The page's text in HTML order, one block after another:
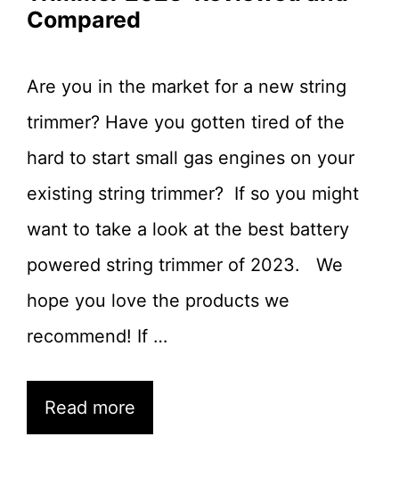
Compared
Are you in the market for a new string
trimmer? Have you gotten tired of the
hard to start small gas engines on your
existing string trimmer? If so you might
want to take a look at the best battery
powered string trimmer of 2023. We
hope you love the products we
recommend! If …
Read more